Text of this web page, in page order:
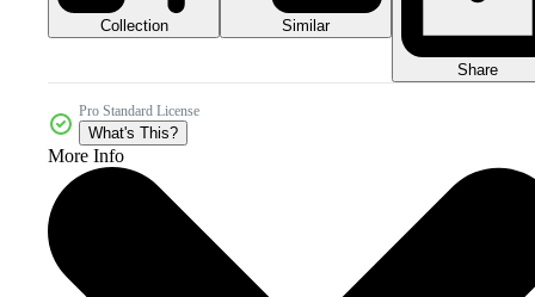
Collection Similar
Share
Pro Standard License
What's This?
More Info